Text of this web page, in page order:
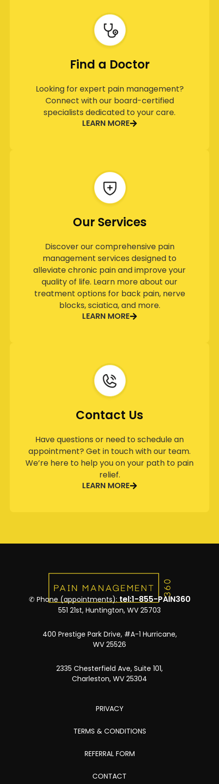
Find a Doctor
Looking for expert pain management?
Connect with our board-certified
specialists dedicated to your care.
LEARN MORE
Our Services
Discover our comprehensive pain
management services designed to
alleviate chronic pain and improve your
quality of life. Learn more about our
treatment options for back pain, nerve
blocks, sciatica, and more.
LEARN MORE
Contact Us
Have questions or need to schedule an
appointment? Get in touch with our team.
We’re here to help you on your path to pain
relief.
LEARN MORE
✆ Phone (appointments):tel:1-855-PAIN360
551 21st, Huntington, WV 25703
400 Prestige Park Drive, #A-1 Hurricane,
WV 25526
2335 Chesterfield Ave, Suite 101,
Charleston, WV 25304
PRIVACY
TERMS & CONDITIONS
REFERRAL FORM
CONTACT